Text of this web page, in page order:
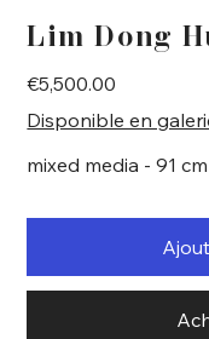
Lim Dong
Price
€5,500.00
Disponible en
mixed media - 91